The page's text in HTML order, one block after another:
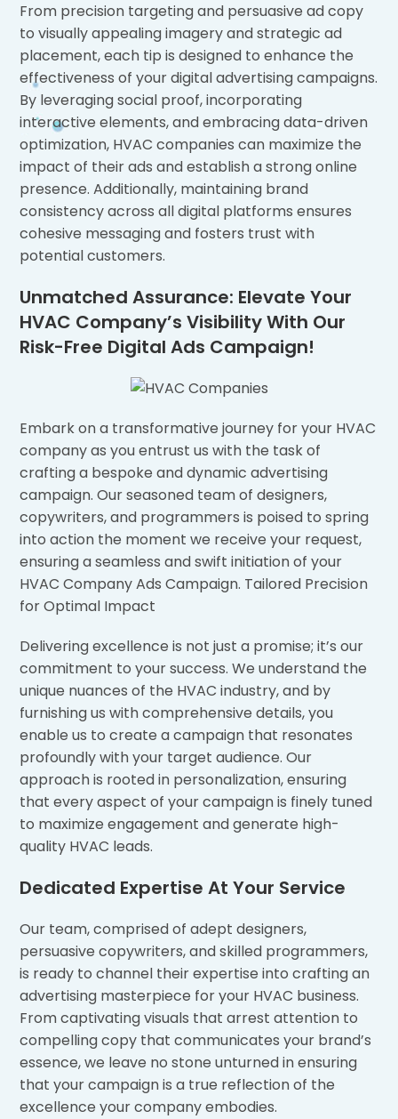
From precision targeting and persuasive ad copy
to visually appealing imagery and strategic ad
placement, each tip is designed to enhance the
effectiveness of your digital advertising campaigns.
By leveraging social proof, incorporating
interactive elements, and embracing data-driven
optimization, HVAC companies can maximize the
impact of their ads and establish a strong online
presence. Additionally, maintaining brand
consistency across all digital platforms ensures
cohesive messaging and fosters trust with
potential customers.
Unmatched Assurance: Elevate Your
HVAC Company’s Visibility With Our
Risk-Free Digital Ads Campaign!
Embark on a transformative journey for your HVAC
company as you entrust us with the task of
crafting a bespoke and dynamic advertising
campaign. Our seasoned team of designers,
copywriters, and programmers is poised to spring
into action the moment we receive your request,
ensuring a seamless and swift initiation of your
HVAC Company Ads Campaign. Tailored Precision
for Optimal Impact
Delivering excellence is not just a promise; it’s our
commitment to your success. We understand the
unique nuances of the HVAC industry, and by
furnishing us with comprehensive details, you
enable us to create a campaign that resonates
profoundly with your target audience. Our
approach is rooted in personalization, ensuring
that every aspect of your campaign is finely tuned
to maximize engagement and generate high-
quality HVAC leads.
Dedicated Expertise At Your Service
Our team, comprised of adept designers,
persuasive copywriters, and skilled programmers,
is ready to channel their expertise into crafting an
advertising masterpiece for your HVAC business.
From captivating visuals that arrest attention to
compelling copy that communicates your brand’s
essence, we leave no stone unturned in ensuring
that your campaign is a true reflection of the
excellence your company embodies.